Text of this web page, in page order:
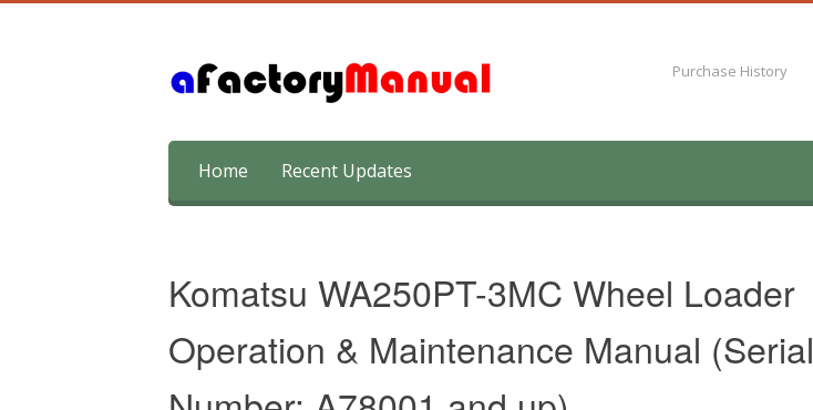
Purchase History
content
Home Recent Updates
Komatsu WA250PT-3MC Wheel Loader
Operation & Maintenance Manual (Serial